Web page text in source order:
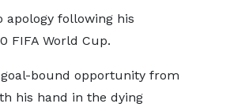
apology following his
FIFA World Cup.
bound opportunity from
his hand in the dying